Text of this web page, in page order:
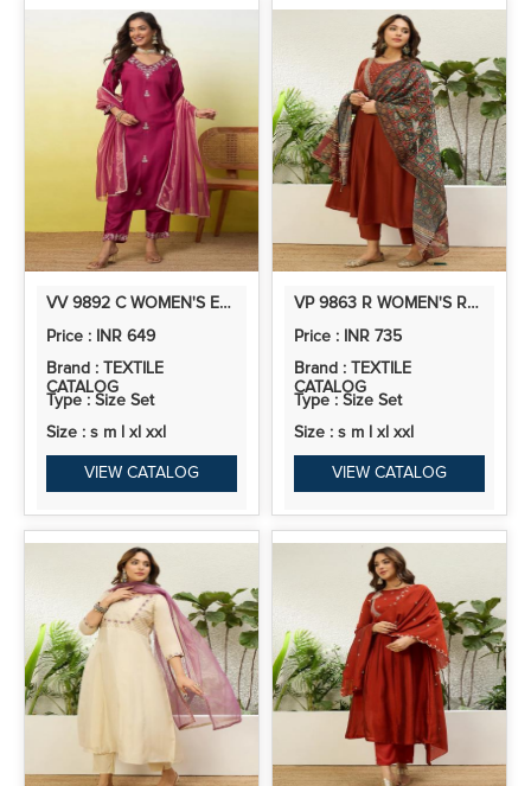
VV 9892 C WOMEN'S EMBROIDERED YOKE DESIGN STRAIGHT KURTA SET WITH DUPATTA
Price : INR 649
Brand : TEXTILE
CATALOG
Type : Size Set
Size : s m l xl xxl
VIEW CATALOG
VP 9863 R WOMEN'S RUST FESTIVE FLARED KURTA SET WITH TRADITIONAL PRINT DUPATTA
Price : INR 735
Brand : TEXTILE
CATALOG
Type : Size Set
Size : s m l xl xxl
VIEW CATALOG